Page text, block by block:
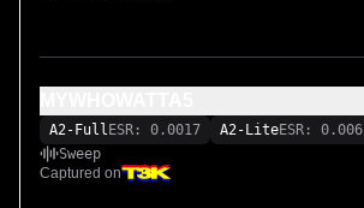
A2-Full ESR: 0.0017 A2-LiteESR:
Sweep
Captured on